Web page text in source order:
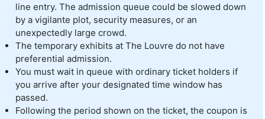
line entry. The admission queue could be slowed down
by a vigilante plot, security measures, or an
unexpectedly large crowd.
The temporary exhibits at The Louvre do not have
preferential admission.
You must wait in queue with ordinary ticket holders if
you arrive after your designated time window has
passed.
Following the period shown on the ticket, the coupon is